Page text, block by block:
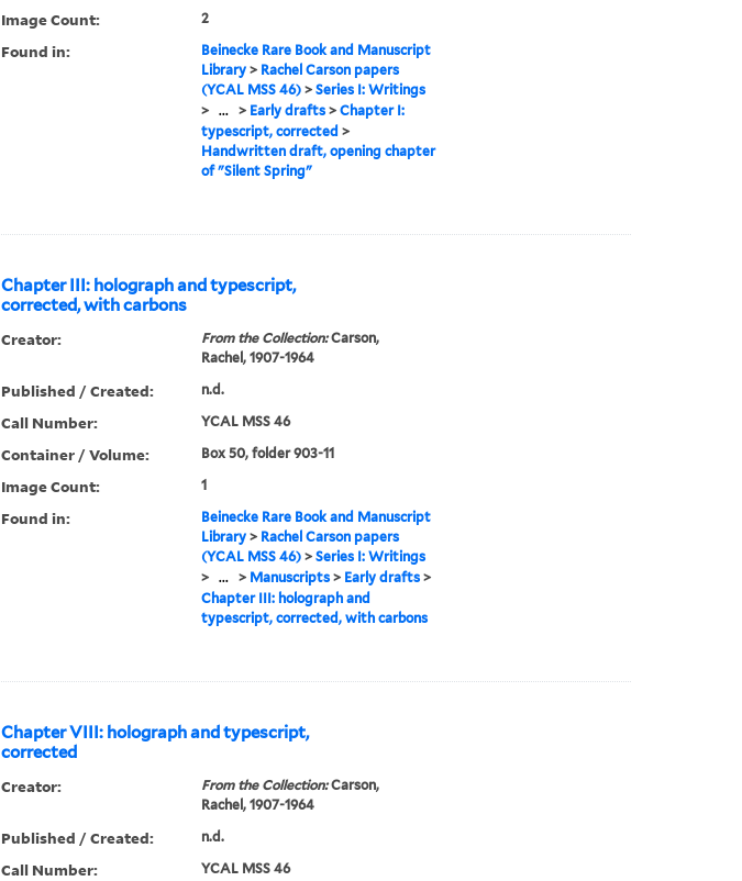
Image Count: 2
Found in:
Beinecke Rare Book and Manuscript
Library> Rachel Carson papers
(YCAL MSS 46)> Series I: Writings
> ... > Early drafts> Chapter I:
typescript, corrected >
Handwritten draft, opening chapter
of "Silent Spring"
Chapter III: holograph and typescript,
corrected, with carbons
Creator: From the Collection:Carson,
Rachel, 1907-1964
Published / Created: n.d.
Call Number: YCAL MSS 46
Container / Volume: Box 50, folder 903-11
Image Count: 1
Found in:
Beinecke Rare Book and Manuscript
Library> Rachel Carson papers
(YCAL MSS 46)> Series I: Writings
> ... > Manuscripts> Early drafts>
Chapter III: holograph and
typescript, corrected, with carbons
Chapter VIII: holograph and typescript,
corrected
Creator: From the Collection:Carson,
Rachel, 1907-1964
Published / Created: n.d.
Call Number: YCAL MSS 46